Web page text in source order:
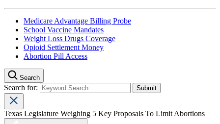
Medicare Advantage Billing Probe
School Vaccine Mandates
Weight Loss Drugs Coverage
Opioid Settlement Money
Abortion Pill Access
Search
Search for:
Texas Legislature Weighing 5 Key Proposals To Limit Abortions